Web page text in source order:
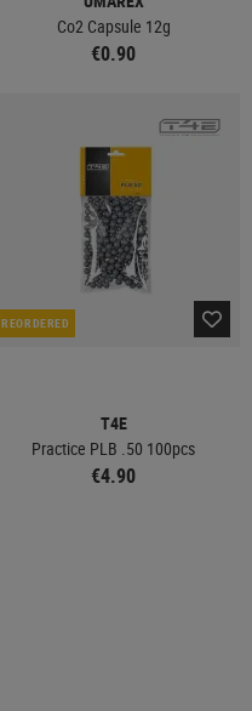
Co2 Capsule 12g
€0.90
REORDERED
T4E
Practice PLB .50 100pcs
€4.90